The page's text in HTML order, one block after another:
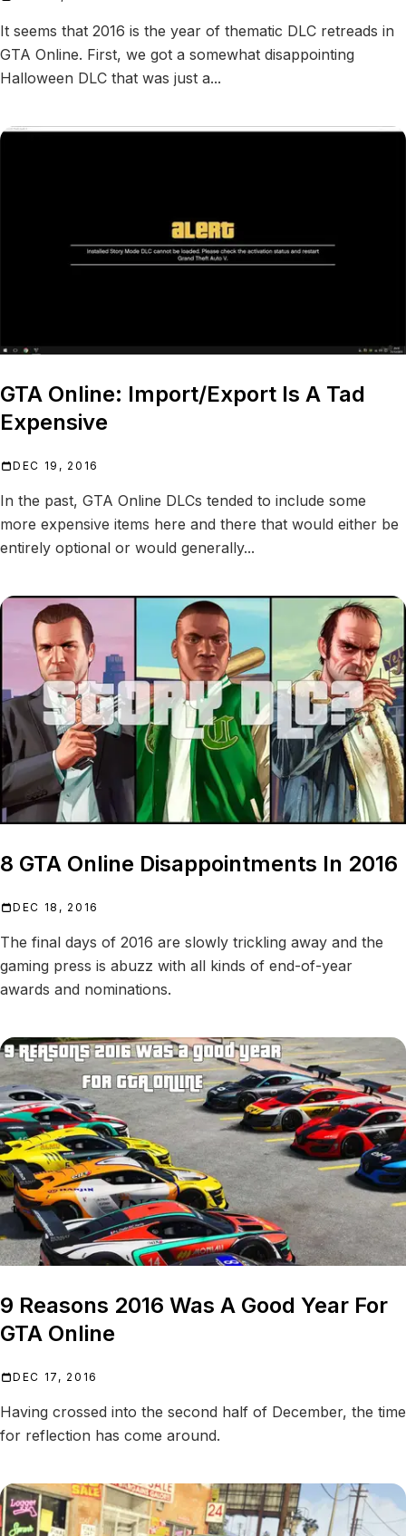
It seems that 2016 is the year of thematic DLC retreads in
GTA Online. First, we got a somewhat disappointing
Halloween DLC that was just a...
GTA Online: Import/Export Is A Tad
Expensive
DEC 19, 2016
In the past, GTA Online DLCs tended to include some
more expensive items here and there that would either be
entirely optional or would generally...
8 GTA Online Disappointments In 2016
DEC 18, 2016
The final days of 2016 are slowly trickling away and the
gaming press is abuzz with all kinds of end-of-year
awards and nominations.
9 Reasons 2016 Was A Good Year For
GTA Online
DEC 17, 2016
Having crossed into the second half of December, the time
for reflection has come around.